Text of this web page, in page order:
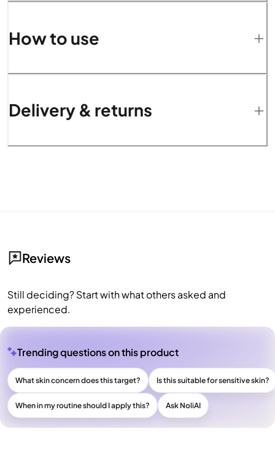
How to use
Delivery & returns
Reviews
Still deciding? Start with what others asked and
experienced.
Trending questions on this product
What skin concern does this target? Is this suitable for sensitive skin?
When in my routine should I apply this? Ask NoliAI